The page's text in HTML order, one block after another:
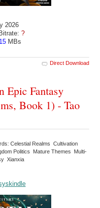
2026
?
MBs
Direct Download
Epic Fantasy
Book 1) - Tao
Celestial Realms Cultivation
Politics Mature Themes Multi-
Xianxia